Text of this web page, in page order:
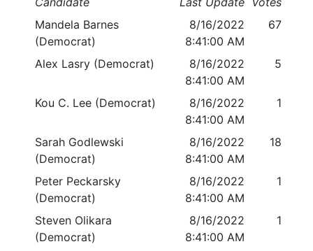
Mandela Barnes
(Democrat)
8/16/2022
8:41:00 AM
67
Alex Lasry (Democrat)
8/16/2022
8:41:00 AM
5
Kou C. Lee (Democrat)
8/16/2022
8:41:00 AM
1
Sarah Godlewski
(Democrat)
8/16/2022
8:41:00 AM
18
Peter Peckarsky
(Democrat)
8/16/2022
8:41:00 AM
1
Steven Olikara
(Democrat)
8/16/2022
8:41:00 AM
1